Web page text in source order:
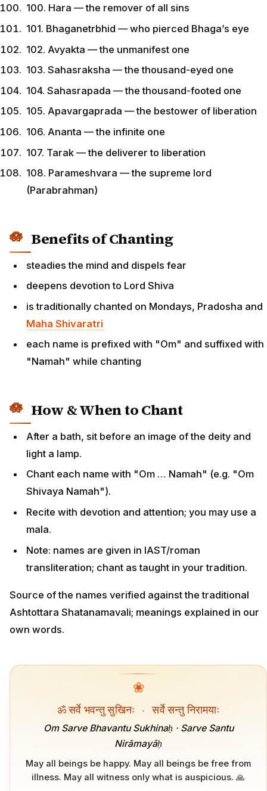
100. Hara — the remover of all sins
101. Bhaganetrbhid — who pierced Bhaga’s eye
102. Avyakta — the unmanifest one
103. Sahasraksha — the thousand-eyed one
104. Sahasrapada — the thousand-footed one
105. Apavargaprada — the bestower of liberation
106. Ananta — the infinite one
107. Tarak — the deliverer to liberation
108. Parameshvara — the supreme lord
(Parabrahman)
Benefits of Chanting
steadies the mind and dispels fear
deepens devotion to Lord Shiva
is traditionally chanted on Mondays, Pradosha and
Maha Shivaratri
each name is prefixed with "Om" and suffixed with
"Namah" while chanting
How & When to Chant
After a bath, sit before an image of the deity and
light a lamp.
Chant each name with "Om … Namah" (e.g. "Om
Shivaya Namah").
Recite with devotion and attention; you may use a
mala.
Note: names are given in IAST/roman
transliteration; chant as taught in your tradition.
Source of the names verified against the traditional
Ashtottara Shatanamavali; meanings explained in our
own words.
❀
ॐ सर्वे भवन्तु सुखिनः · सर्वे सन्तु निरामयाः
Om Sarve Bhavantu Sukhinaḥ · Sarve Santu
Nirāmayāḥ
May all beings be happy. May all beings be free from
illness. May all witness only what is auspicious. 🙏